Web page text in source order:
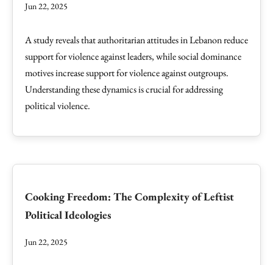
Jun 22, 2025
A study reveals that authoritarian attitudes in Lebanon reduce
support for violence against leaders, while social dominance
motives increase support for violence against outgroups.
Understanding these dynamics is crucial for addressing
political violence.
Cooking Freedom: The Complexity of Leftist
Political Ideologies
Jun 22, 2025